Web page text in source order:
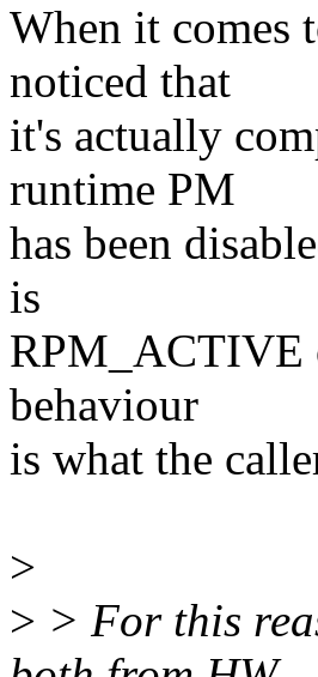
When it comes
noticed that
it's actually
runtime PM
has been
is
RPM_ACTIVE
behaviour
is what the
>
> > For this